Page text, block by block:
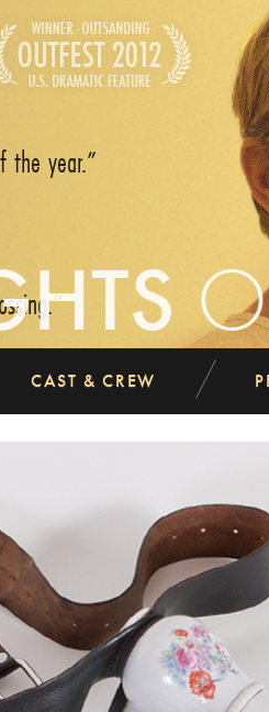
the year.
this year.
of our times.
CAST & CREW